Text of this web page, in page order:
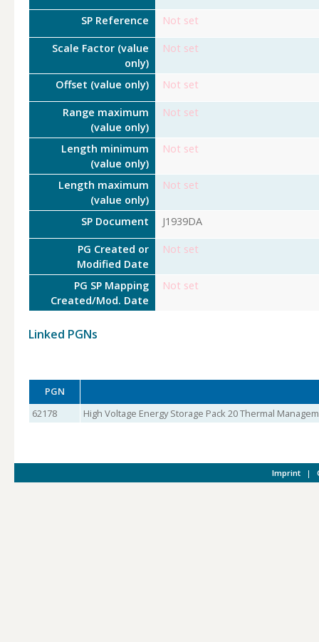
SP Reference Not set
Scale Factor (value
only)
Not set
Offset (value only) Not set
Range maximum
(value only)
Not set
Length minimum
(value only)
Not set
Length maximum
(value only)
Not set
SP Document J1939DA
PG Created or
Modified Date
Not set
PG SP Mapping
Created/Mod. Date
Not set
Linked PGNs
PGN
62178
High Voltage Energy Storage Pack 20 Thermal
Imprint |